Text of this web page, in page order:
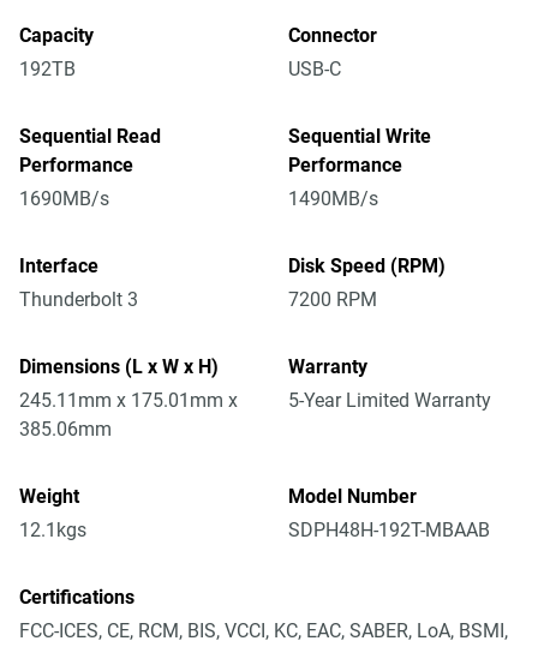
Capacity
192TB
Connector
USB-C
Sequential Read
Performance
1690MB/s
Sequential Write
Performance
1490MB/s
Interface
Thunderbolt 3
Disk Speed (RPM)
7200 RPM
Dimensions (L x W x H)
245.11mm x 175.01mm x
385.06mm
Warranty
5-Year Limited Warranty
Weight
12.1kgs
Model Number
SDPH48H-192T-MBAAB
Certifications
FCC-ICES, CE, RCM, BIS, VCCI, KC, EAC, SABER, LoA, BSMI,